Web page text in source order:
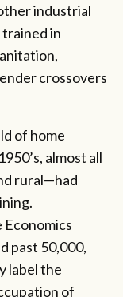
industrial
in
crossovers
of home
almost all
rural—had
past 50,000,
label the
of